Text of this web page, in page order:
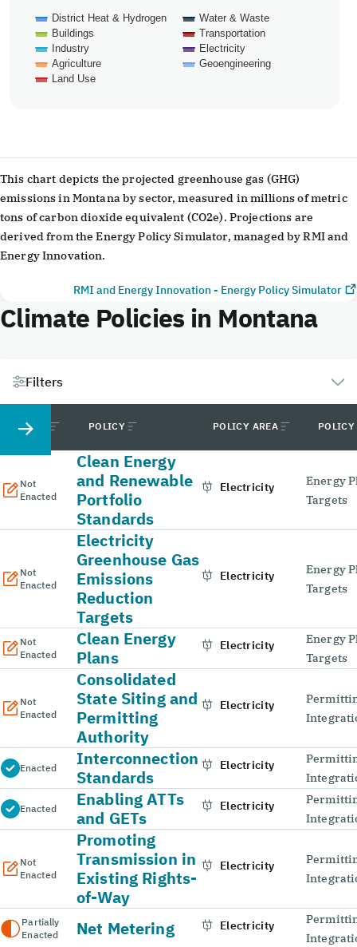
District Heat & Hydrogen
Water & Waste
Buildings
Transportation
Industry
Electricity
Agriculture
Geoengineering
Land Use
This chart depicts the projected greenhouse gas (GHG)
emissions in Montana by sector, measured in millions of metric
tons of carbon dioxide equivalent (CO2e). Projections are
derived from the Energy Policy Simulator, managed by RMI and
Energy Innovation.
RMI and Energy Innovation - Energy Policy Simulator
Climate Policies in Montana
Filters
STATUS POLICY POLICY AREA POLICY
Not
Enacted
Clean Energy
and Renewable
Portfolio
Standards
Electricity
Energy
Targets
Not
Enacted
Electricity
Greenhouse Gas
Emissions
Reduction
Targets
Electricity
Energy
Targets
Not
Enacted
Clean Energy
Plans
Electricity
Energy
Targets
Not
Enacted
Consolidated
State Siting and
Permitting
Authority
Electricity
Enacted
Interconnection
Standards
Electricity
Enacted
Enabling ATTs
and GETs
Electricity
Not
Enacted
Promoting
Transmission in
Existing Rights-
of-Way
Electricity
Partially
Enacted
Net Metering Electricity